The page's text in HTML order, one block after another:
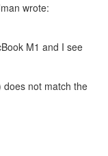
wrote:
M1 and I see
does not match the